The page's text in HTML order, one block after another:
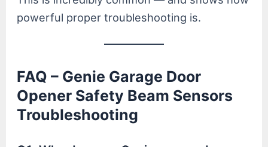
powerful proper troubleshooting is.
FAQ – Genie Garage Door
Opener Safety Beam Sensors
Troubleshooting